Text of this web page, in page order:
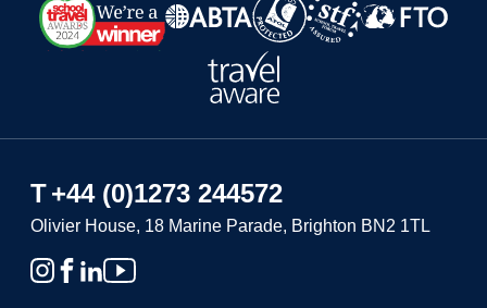
T+44 (0)1273 244572
Olivier House, 18 Marine Parade, Brighton BN2 1TL